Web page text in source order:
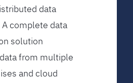
data
complete data
solution
from multiple
and cloud